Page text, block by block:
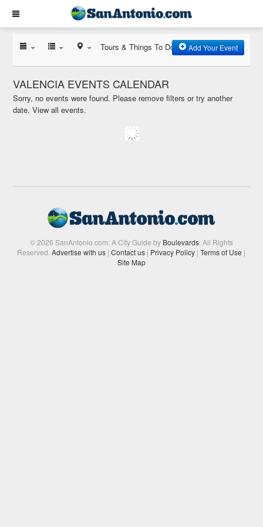
Tours & Things To Do Add Your Event
VALENCIA EVENTS CALENDAR
Sorry, no events were found. Please remove filters or try another
date.View all events.
© 2026 SanAntonio.com: A City Guide by Boulevards. All Rights
Reserved.Advertise with us | Contact us | Privacy Policy | Terms of Use |
Site Map